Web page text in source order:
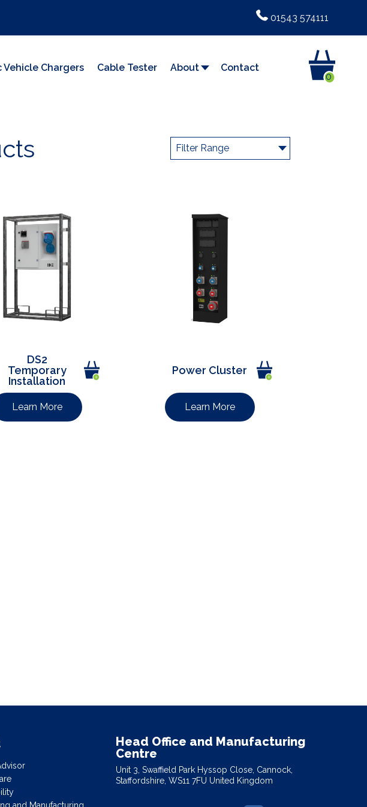
01543 574111
Vehicle Chargers Cable Tester About
Contact
0
Filter Range
DS2
Temporary
Installation
Learn More
Power Cluster
Learn More
Head Office and Manufacturing
Centre
Unit 3, Swaffield Park Hyssop Close, Cannock,
Staffordshire, WS11 7FU United Kingdom